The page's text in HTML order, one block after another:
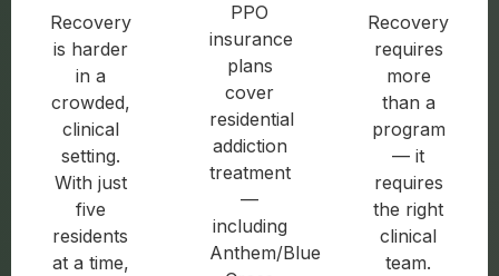
Recovery
is harder
in a
crowded,
clinical
setting.
With just
five
residents
at a time,
PPO
insurance
plans
cover
residential
addiction
treatment
—
including
Anthem/Blue
Recovery
requires
more
than a
program
— it
requires
the right
clinical
team.